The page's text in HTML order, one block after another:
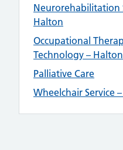
Neurorehabilitation
Halton
Occupational
Technology – Halton
Palliative Care
Wheelchair Service